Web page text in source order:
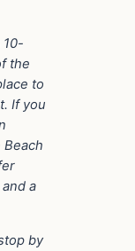
10-
the
to
If you
Beach
a
by